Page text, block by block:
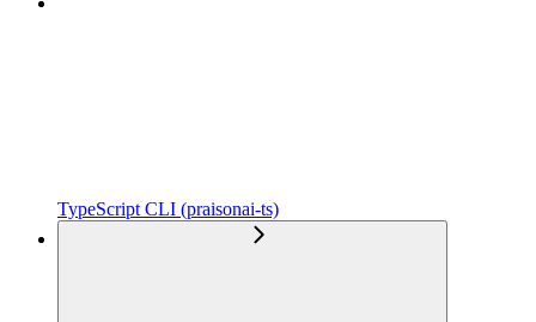
TypeScript CLI (praisonai-ts)